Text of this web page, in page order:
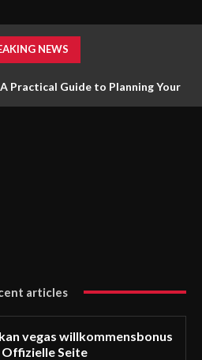
NEWS
Practical Guide to Planning Your
articles
vegas willkommensbonus
Offizielle Seite